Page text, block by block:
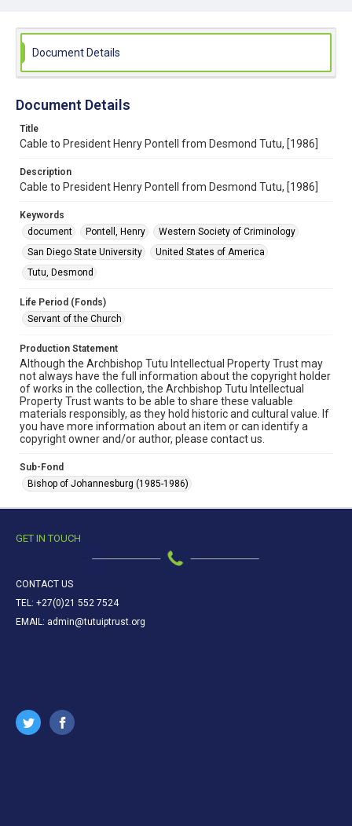
Document Details
Document Details
Title
Cable to President Henry Pontell from Desmond Tutu, [1986]
Description
Cable to President Henry Pontell from Desmond Tutu, [1986]
Keywords
document
Pontell, Henry
Western Society of Criminology
San Diego State University
United States of America
Tutu, Desmond
Life Period (Fonds)
Servant of the Church
Production Statement
Although the Archbishop Tutu Intellectual Property Trust may
not always have the full information about the copyright holder
of works in the collection, the Archbishop Tutu Intellectual
Property Trust wants to be able to share these valuable
materials responsibly, as they hold historic and cultural value. If
you have more information about an item or can identify a
copyright owner and/or author, please contact us.
Sub-Fond
Bishop of Johannesburg (1985-1986)
GET IN TOUCH
CONTACT US
TEL: +27(0)21 552 7524
EMAIL: admin@tutuiptrust.org